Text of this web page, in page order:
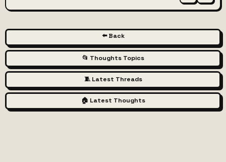
⬅️ Back
📂 Thoughts Topics
🧵 Latest Threads
🏠 Latest Thoughts